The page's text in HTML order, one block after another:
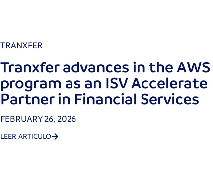
TRANXFER
Tranxfer advances in the AWS
program as an ISV Accelerate
Partner in Financial Services
FEBRUARY 26, 2026
LEER ARTICULO